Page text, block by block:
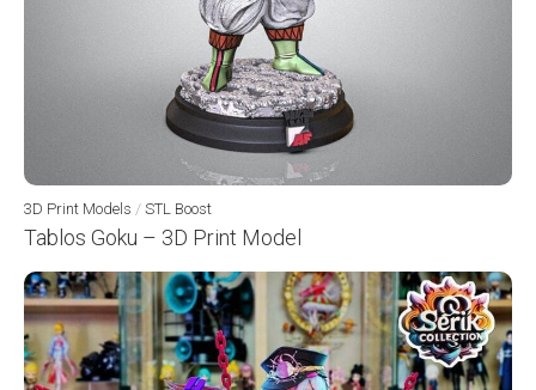
3D Print Models / STL Boost
Tablos Goku – 3D Print Model